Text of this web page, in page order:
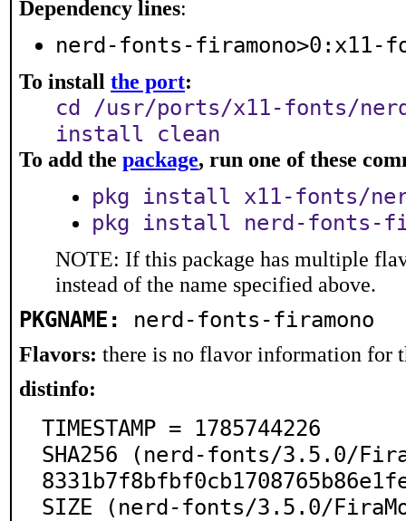
Dependency lines:
nerd-fonts-firamono>0:x11-
To install the port:
cd /usr/ports/x11-fonts/
install clean
To add the package, run one of these
pkg install x11-fonts/
pkg install nerd-fonts-
NOTE: If this package has multiple
instead of the name specified above.
PKGNAME: nerd-fonts-firamono
Flavors: there is no flavor information for
distinfo:
TIMESTAMP = 1785744226
SHA256 (nerd-fonts/3.5.0/
SIZE (nerd-fonts/3.5.0/